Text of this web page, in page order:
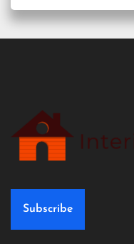
Subscribe